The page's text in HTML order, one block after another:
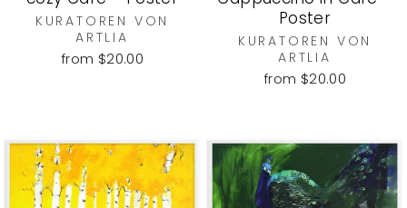
KURATOREN VON
ARTLIA
from $20.00
Poster
KURATOREN VON
ARTLIA
from $20.00